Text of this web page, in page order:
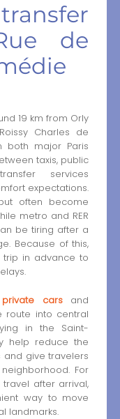
de
19 km from Orly
Charles de
both major Paris
taxis, public
services
expectations.
often become
metro and RER
be tiring after a
Because of this,
trip in advance to
private carsand
into central
in the Saint-
help reduce the
and give travelers
For
after arrival,
way to move
landmarks.